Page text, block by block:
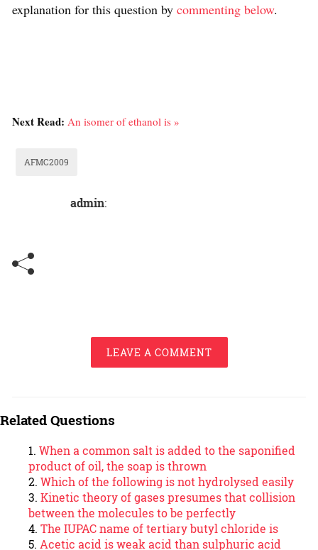
explanation for this question by commenting below.
Next Read: An isomer of ethanol is »
AFMC2009
admin:
LEAVE A COMMENT
Related Questions
When a common salt is added to the saponified
product of oil, the soap is thrown
Which of the following is not hydrolysed easily
Kinetic theory of gases presumes that collision
between the molecules to be perfectly
The IUPAC name of tertiary butyl chloride is
Acetic acid is weak acid than sulphuric acid